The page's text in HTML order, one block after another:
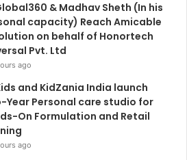
& Madhav Sheth (In his
capacity) Reach Amicable
on behalf of Honortech
Pvt. Ltd
ago
and KidZania India launch
Year Personal care studio for
On Formulation and Retail
ago